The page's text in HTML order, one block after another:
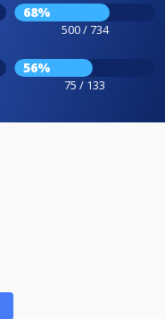
68%
500 / 734
56%
75 / 133